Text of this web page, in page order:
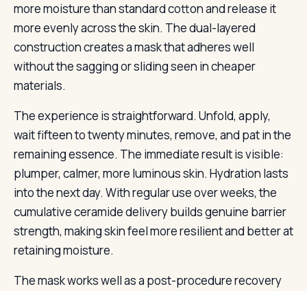
more moisture than standard cotton and release it
more evenly across the skin. The dual-layered
construction creates a mask that adheres well
without the sagging or sliding seen in cheaper
materials.
The experience is straightforward. Unfold, apply,
wait fifteen to twenty minutes, remove, and pat in the
remaining essence. The immediate result is visible:
plumper, calmer, more luminous skin. Hydration lasts
into the next day. With regular use over weeks, the
cumulative ceramide delivery builds genuine barrier
strength, making skin feel more resilient and better at
retaining moisture.
The mask works well as a post-procedure recovery